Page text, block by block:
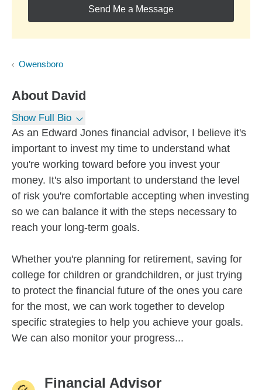
Send Me a Message
Owensboro
About David
Show Full Bio
As an Edward Jones financial advisor, I believe it's
important to invest my time to understand what
you're working toward before you invest your
money. It's also important to understand the level
of risk you're comfortable accepting when investing
so we can balance it with the steps necessary to
reach your long-term goals.
Whether you're planning for retirement, saving for
college for children or grandchildren, or just trying
to protect the financial future of the ones you care
for the most, we can work together to develop
specific strategies to help you achieve your goals.
We can also monitor your progress...
Financial Advisor